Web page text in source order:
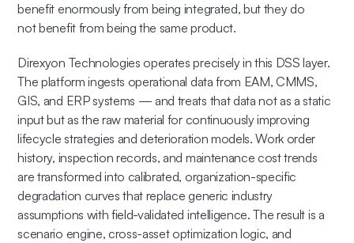
benefit enormously from being integrated, but they do
not benefit from being the same product.
Direxyon Technologies operates precisely in this DSS layer.
The platform ingests operational data from EAM, CMMS,
GIS, and ERP systems — and treats that data not as a static
input but as the raw material for continuously improving
lifecycle strategies and deterioration models. Work order
history, inspection records, and maintenance cost trends
are transformed into calibrated, organization-specific
degradation curves that replace generic industry
assumptions with field-validated intelligence. The result is a
scenario engine, cross-asset optimization logic, and